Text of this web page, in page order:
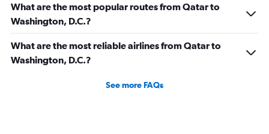
What are the most popular routes from Qatar to
Washington, D.C.?
What are the most reliable airlines from Qatar to
Washington, D.C.?
See more FAQs